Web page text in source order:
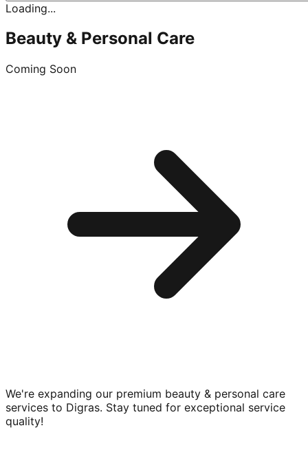
Loading...
Beauty & Personal Care
Coming Soon
We're expanding our premium beauty & personal care
services to Digras. Stay tuned for exceptional service
quality!